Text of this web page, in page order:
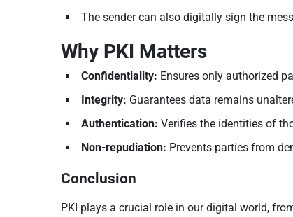
The sender can also digitally sign the
Why PKI Matters
Confidentiality: Ensures only authorized
Integrity: Guarantees data remains
Authentication: Verifies the identities of
Non-repudiation: Prevents parties from
Conclusion
PKI plays a crucial role in our digital world,